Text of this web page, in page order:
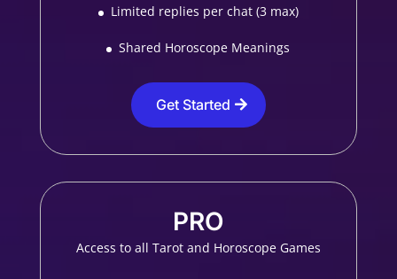
Limited replies per chat (3 max)
Shared Horoscope Meanings
Get Started
PRO
Access to all Tarot and Horoscope Games